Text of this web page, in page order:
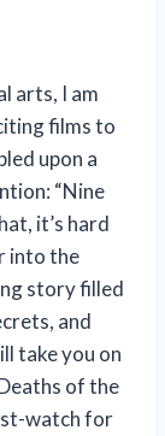
arts, I am
films to
upon a
“Nine
it’s hard
into the
story filled
and
take you on
of the
watch for